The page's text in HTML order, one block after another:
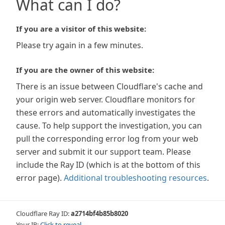
What can I do?
If you are a visitor of this website:
Please try again in a few minutes.
If you are the owner of this website:
There is an issue between Cloudflare's cache and
your origin web server. Cloudflare monitors for
these errors and automatically investigates the
cause. To help support the investigation, you can
pull the corresponding error log from your web
server and submit it our support team. Please
include the Ray ID (which is at the bottom of this
error page). Additional troubleshooting resources.
Cloudflare Ray ID:a2714bf4b85b8020